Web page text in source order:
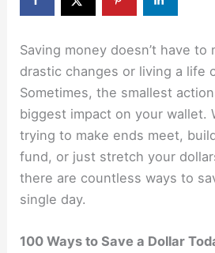
Saving money doesn’t have to
drastic changes or living a life
Sometimes, the smallest
biggest impact on your wallet.
trying to make ends meet,
fund, or just stretch your
there are countless ways to
single day.
100 Ways to Save a Dollar